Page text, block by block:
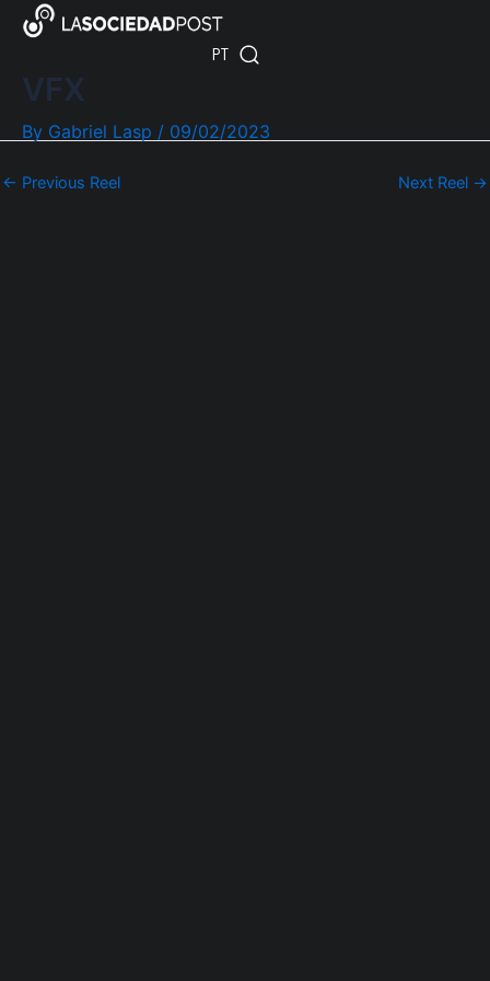
PT
ES
EN
VFX
By Gabriel Lasp / 09/02/2023
Post
navigation
← Previous Reel Next Reel →